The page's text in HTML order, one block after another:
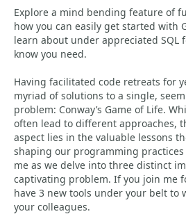
Explore a mind bending feature of
how you can easily get started with
learn about under appreciated SQL
know you need.
Having facilitated code retreats for
myriad of solutions to a single,
problem: Conway’s Game of Life.
often lead to different approaches,
aspect lies in the valuable lessons
shaping our programming practices
me as we delve into three distinct
captivating problem. If you join me
have 3 new tools under your belt to
your colleagues.